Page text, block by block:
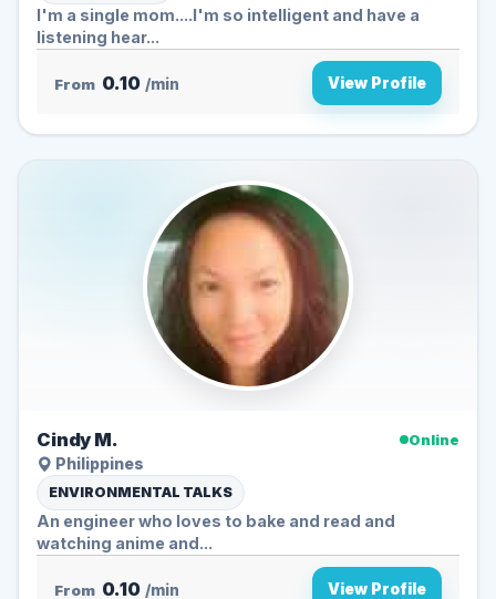
I'm a single mom....I'm so intelligent and have a
listening hear...
From 0.10 /min View Profile
Cindy M.
Online
Philippines
ENVIRONMENTAL TALKS
An engineer who loves to bake and read and
watching anime and...
From 0.10 /min View Profile